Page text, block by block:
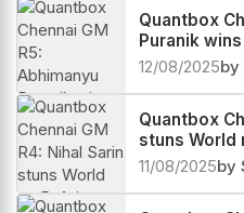
Quantbox
Puranik
12/08/2025by
Quantbox
stuns World
11/08/2025by